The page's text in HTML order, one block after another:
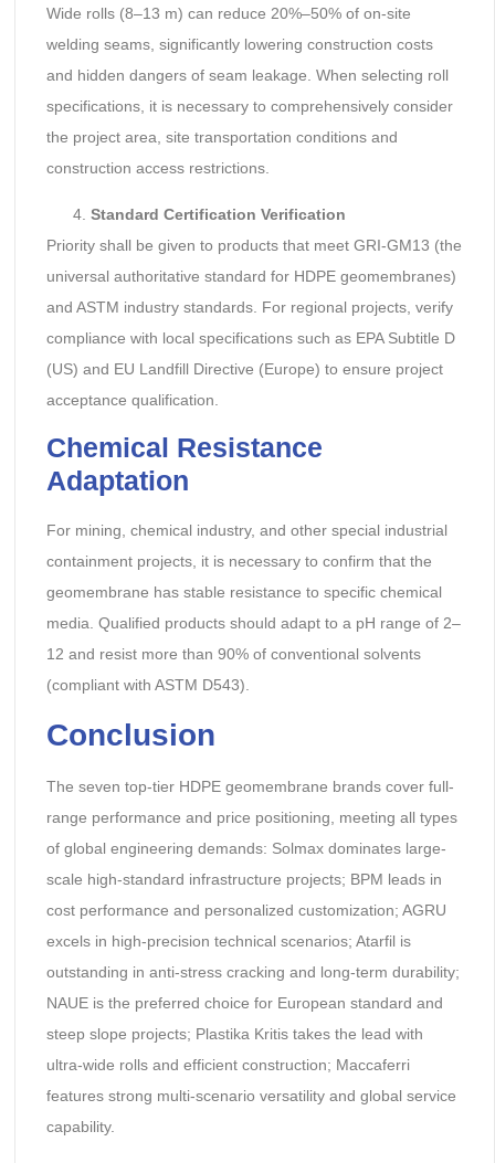
Wide rolls (8–13 m) can reduce 20%–50% of on-site
welding seams, significantly lowering construction costs
and hidden dangers of seam leakage. When selecting roll
specifications, it is necessary to comprehensively consider
the project area, site transportation conditions and
construction access restrictions.
Standard Certification Verification
Priority shall be given to products that meet GRI-GM13 (the
universal authoritative standard for HDPE geomembranes)
and ASTM industry standards. For regional projects, verify
compliance with local specifications such as EPA Subtitle D
(US) and EU Landfill Directive (Europe) to ensure project
acceptance qualification.
Chemical Resistance
Adaptation
For mining, chemical industry, and other special industrial
containment projects, it is necessary to confirm that the
geomembrane has stable resistance to specific chemical
media. Qualified products should adapt to a pH range of 2–
12 and resist more than 90% of conventional solvents
(compliant with ASTM D543).
Conclusion
The seven top-tier HDPE geomembrane brands cover full-
range performance and price positioning, meeting all types
of global engineering demands: Solmax dominates large-
scale high-standard infrastructure projects; BPM leads in
cost performance and personalized customization; AGRU
excels in high-precision technical scenarios; Atarfil is
outstanding in anti-stress cracking and long-term durability;
NAUE is the preferred choice for European standard and
steep slope projects; Plastika Kritis takes the lead with
ultra-wide rolls and efficient construction; Maccaferri
features strong multi-scenario versatility and global service
capability.